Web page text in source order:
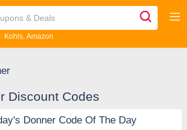
Kohls Amazon
Discount Codes
Donner Code Of The Day